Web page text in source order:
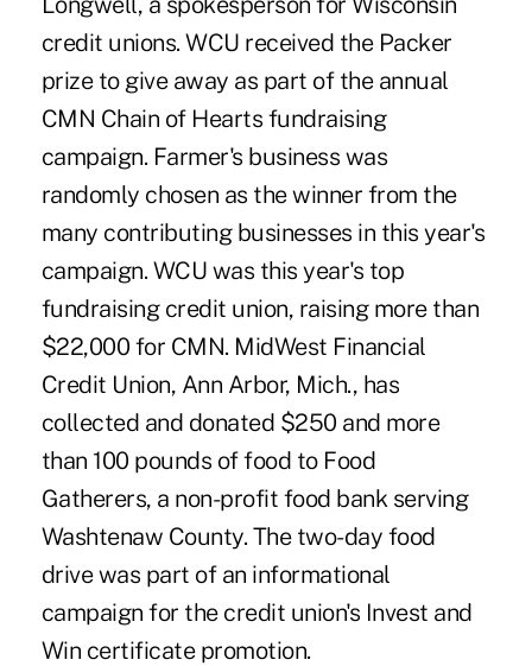
credit unions. WCU received the Packer
prize to give away as part of the annual
CMN Chain of Hearts fundraising
campaign. Farmer's business was
randomly chosen as the winner from the
many contributing businesses in this year's
campaign. WCU was this year's top
fundraising credit union, raising more than
$22,000 for CMN. MidWest Financial
Credit Union, Ann Arbor, Mich., has
collected and donated $250 and more
than 100 pounds of food to Food
Gatherers, a non-profit food bank serving
Washtenaw County. The two-day food
drive was part of an informational
campaign for the credit union's Invest and
Win certificate promotion.